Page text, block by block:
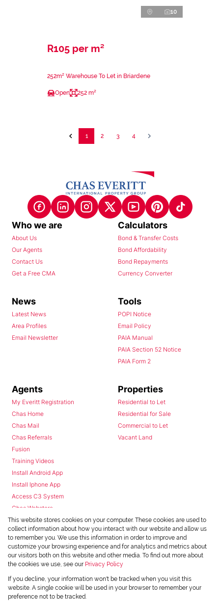
10
R105 per m²
252m² Warehouse To Let in Briardene
Open 252 m²
1 2 3 4
Who we are
About Us
Our Agents
Contact Us
Get a Free CMA
Calculators
Bond & Transfer Costs
Bond Affordability
Bond Repayments
Currency Converter
News
Latest News
Area Profiles
Email Newsletter
Tools
POPI Notice
Email Policy
PAIA Manual
PAIA Section 52 Notice
PAIA Form 2
Agents
My Everitt Registration
Chas Home
Chas Mail
Chas Referrals
Fusion
Training Videos
Install Android App
Install Iphone App
Access C3 System
Chas Webstore
Properties
Residential to Let
Residential for Sale
Commercial to Let
Vacant Land
Powered byProp Data
Copyright © 2026 Chas Everitt
This website stores cookies on your computer. These cookies are used to
collect information about how you interact with our website and allow us
to remember you. We use this information in order to improve and
customize your browsing experience and for analytics and metrics about
our visitors both on this website and other media. To find out more about
the cookies we use, see our Privacy Policy
If you decline, your information won't be tracked when you visit this
website. A single cookie will be used in your browser to remember your
preference not to be tracked.